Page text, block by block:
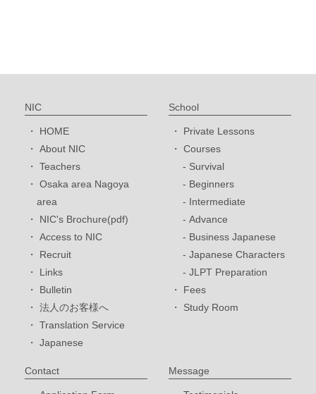
NIC
HOME
About NIC
Teachers
Osaka area Nagoya
area
NIC's Brochure(pdf)
Access to NIC
Recruit
Links
Bulletin
法人のお客様へ
Translation Service
Japanese
School
Private Lessons
Courses
Survival
Beginners
Intermediate
Advance
Business Japanese
Japanese Characters
JLPT Preparation
Fees
Study Room
Contact Message